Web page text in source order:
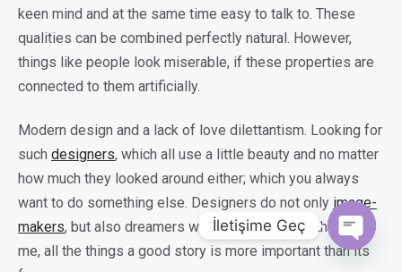
keen mind and at the same time easy to talk to. These
qualities can be combined perfectly natural. However,
things like people look miserable, if these properties are
connected to them artificially.
Modern design and a lack of love dilettantism. Looking for
such designers, which all use a little beauty and no matter
how much they looked around either; which you always
want to do something else. Designers do not only image-
makers, but also dreamers who tell stories and think. For
me, all the things a good story is more important than its
İletişime Geç
Open